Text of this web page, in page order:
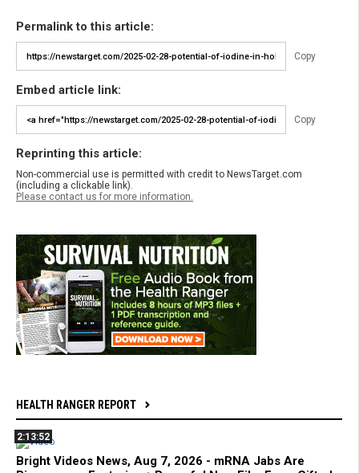
Permalink to this article:
Copy
Embed article link:
Copy
Reprinting this article:
Non-commercial use is permitted with credit to NewsTarget.com
(including a clickable link).
Please contact us for more information.
HEALTH RANGER REPORT
2:13:52
Bright Videos News, Aug 7, 2026 - mRNA Jabs Are